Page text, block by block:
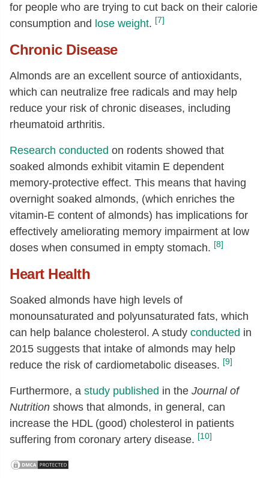
for people who are trying to cut back on their calorie
consumption and lose weight. [7]
Chronic Disease
Almonds are an excellent source of antioxidants,
which can neutralize free radicals and may help
reduce your risk of chronic diseases, including
rheumatoid arthritis.
Research conducted on rodents showed that
soaked almonds exhibit vitamin E dependent
memory-protective effect. This means that having
overnight soaked almonds, (which enriches the
vitamin-E content of almonds) has implications for
effectively ameliorating memory impairment at low
doses when consumed in empty stomach. [8]
Heart Health
Soaked almonds have high levels of
monounsaturated and polyunsaturated fats, which
can help balance cholesterol. A study conducted in
2015 suggests that intake of almonds may help
reduce the risk of cardiometabolic diseases. [9]
Furthermore, a study published in the Journal of
Nutrition shows that almonds, in general, can
increase the HDL (good) cholesterol in patients
suffering from coronary artery disease. [10]